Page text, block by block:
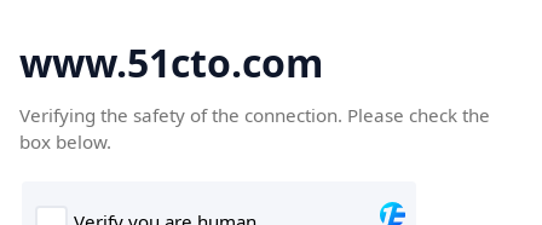
www.51cto.com
Verifying the safety of the connection. Please check the
box below.